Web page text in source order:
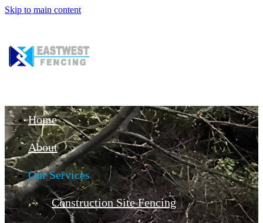
Skip to main content
Home
About
Our Services
Construction Site Fencing